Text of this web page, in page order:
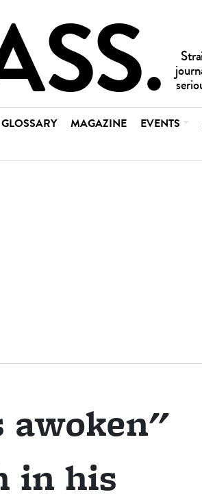
GLOSSARY MAGAZINE EVENTS
awoken"
in his